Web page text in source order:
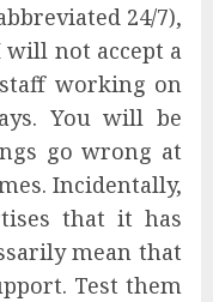
24/7),
not accept a
working on
You will be
go wrong at
Incidentally,
that it has
mean that
Test them